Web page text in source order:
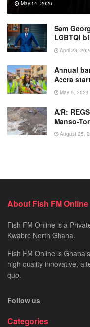
May 14, 2026
Sam
LGBTQI
April 23,
Annual
Accra
May 5, 2024
A/R:
Manso-
August 25,
About Fish FM Online
Fish FM Online is a
Kwabre North Ghana.
Fish FM Online is
high quality innovative,
quo.
Follow us
Categories